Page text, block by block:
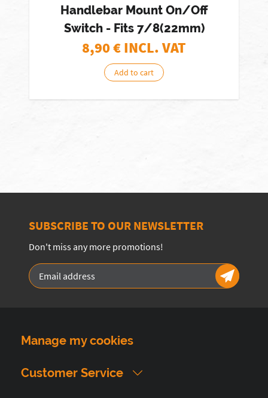
Handlebar Mount On/Off
Switch - Fits 7/8(22mm)
8,90€ INCL. VAT
Add to cart
SUBSCRIBE TO OUR NEWSLETTER
Don't miss any more promotions!
Manage my cookies
Customer Service